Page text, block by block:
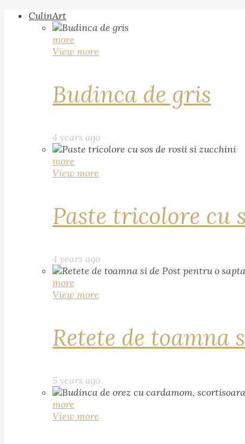
CulinArt
more
View more
Budinca de gris
4 years ago
more
View more
Paste tricolore cu
4 years ago
more
View more
Retete de toamna
5 years ago
more
View more